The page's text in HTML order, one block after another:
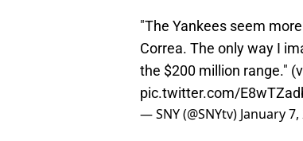
"The Yankees seem
Correa. The only way I
the $200 million range."
pic.twitter.com/
— SNY (@SNYtv) January 7,